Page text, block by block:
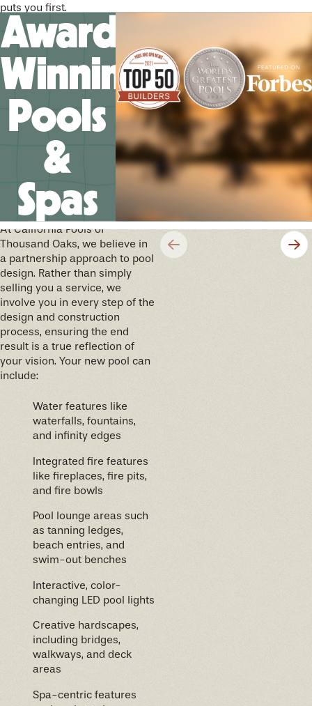
puts you first.
Award-
Winning
Pools
&
Spas
We’ll help you design your
future memories
At California Pools of
Thousand Oaks, we believe in
a partnership approach to pool
design. Rather than simply
selling you a service, we
involve you in every step of the
design and construction
process, ensuring the end
result is a true reflection of
your vision. Your new pool can
include:
Water features like
waterfalls, fountains,
and infinity edges
Integrated fire features
like fireplaces, fire pits,
and fire bowls
Pool lounge areas such
as tanning ledges,
beach entries, and
swim-out benches
Interactive, color-
changing LED pool lights
Creative hardscapes,
including bridges,
walkways, and deck
areas
Spa-centric features